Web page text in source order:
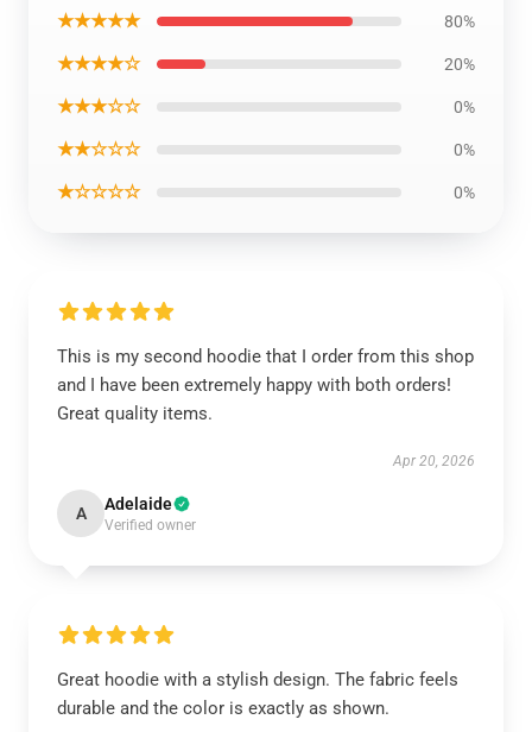
★★★★★ 80%
★★★★☆ 20%
★★★☆☆ 0%
★★☆☆☆ 0%
★☆☆☆☆ 0%
This is my second hoodie that I order from this shop
and I have been extremely happy with both orders!
Great quality items.
Apr 20, 2026
A Adelaide
Verified owner
Great hoodie with a stylish design. The fabric feels
durable and the color is exactly as shown.